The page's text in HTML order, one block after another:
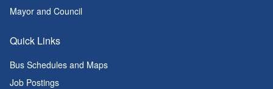
Mayor and Council
Quick Links
Bus Schedules and Maps
Job Postings